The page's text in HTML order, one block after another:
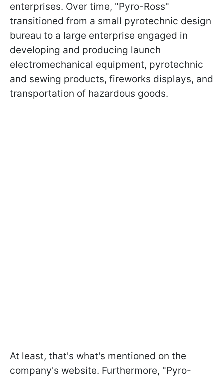
enterprises. Over time, "Pyro-Ross"
transitioned from a small pyrotechnic design
bureau to a large enterprise engaged in
developing and producing launch
electromechanical equipment, pyrotechnic
and sewing products, fireworks displays, and
transportation of hazardous goods.
At least, that's what's mentioned on the
company's website. Furthermore, "Pyro-